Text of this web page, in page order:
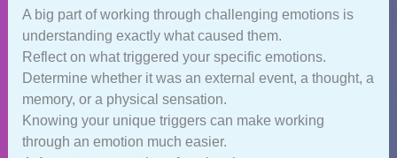
A big part of working through challenging emotions is
understanding exactly what caused them.
Reflect on what triggered your specific emotions.
Determine whether it was an external event, a thought, a
memory, or a physical sensation.
Knowing your unique triggers can make working
through an emotion much easier.